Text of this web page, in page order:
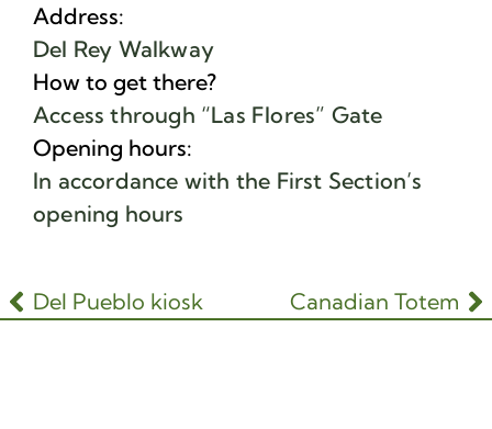
Address:
Del Rey Walkway
How to get there?
Access through “Las Flores” Gate
Opening hours:
In accordance with the First Section’s
opening hours
Del Pueblo kiosk Canadian Totem